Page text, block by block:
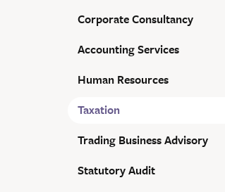
Corporate Consultancy
Accounting Services
Human Resources
Taxation
Trading Business Advisory
Statutory Audit